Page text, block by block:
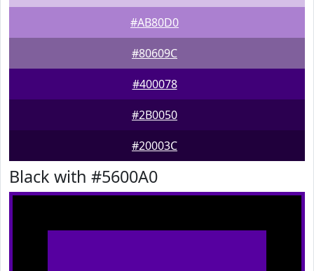
#AB80D0
#80609C
#400078
#2B0050
#20003C
Black with #5600A0